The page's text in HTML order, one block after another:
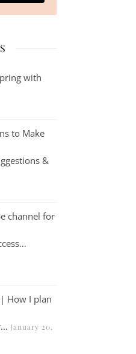
to recreate for my spring/
with
to Make
&
channel for
How I plan
January 20,